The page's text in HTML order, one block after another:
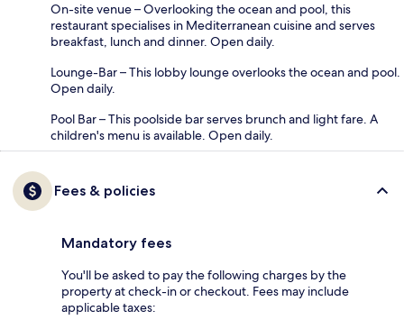
On-site venue – Overlooking the ocean and pool, this
restaurant specialises in Mediterranean cuisine and serves
breakfast, lunch and dinner. Open daily.
Lounge-Bar – This lobby lounge overlooks the ocean and pool.
Open daily.
Pool Bar – This poolside bar serves brunch and light fare. A
children's menu is available. Open daily.
Fees & policies
Mandatory fees
You'll be asked to pay the following charges by the
property at check-in or checkout. Fees may include
applicable taxes: